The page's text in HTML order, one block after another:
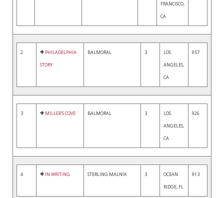
FRANCISCO,
CA
2
PHILADELPHIA
STORY
BALMORAL 3
LOS
ANGELES,
CA
957
3 MILLER'S COVE BALMORAL 3
LOS
ANGELES,
CA
926
4 IN WRITING STERLING MALNIK 3
OCEAN
RIDGE, FL
913